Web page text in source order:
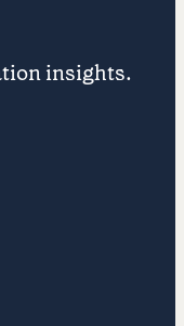
insights.